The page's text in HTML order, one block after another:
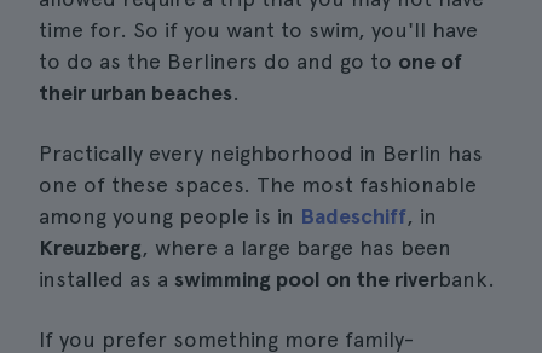
time for. So if you want to swim, you'll have
to do as the Berliners do and go to one of
their urban beaches.
Practically every neighborhood in Berlin has
one of these spaces. The most fashionable
among young people is in Badeschiff, in
Kreuzberg, where a large barge has been
installed as a swimming pool on the riverbank.
If you prefer something more family-